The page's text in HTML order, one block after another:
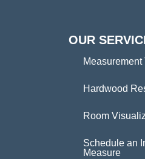
OUR
Measurement
Hardwood
Room
Schedule an
Measure